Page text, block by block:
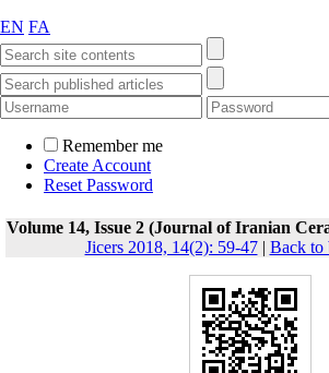
EN FA
Remember me
Create Account
Reset Password
Volume 14, Issue 2 (Journal of Iranian
Jicers 2018, 14(2): 59-47| Back to